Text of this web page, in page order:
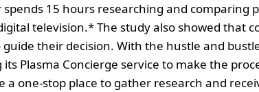
15 hours researching and comparing
television.* The study also showed that
their decision. With the hustle and
Plasma Concierge service to make the
a one-stop place to gather research and